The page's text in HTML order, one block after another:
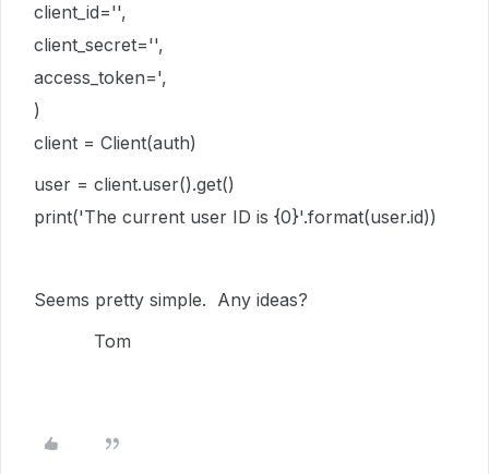
client_id='',
client_secret='',
access_token=',
)
client = Client(auth)
user = client.user().get()
print('The current user ID is {0}'.format(user.id))
Seems pretty simple. Any ideas?
Tom